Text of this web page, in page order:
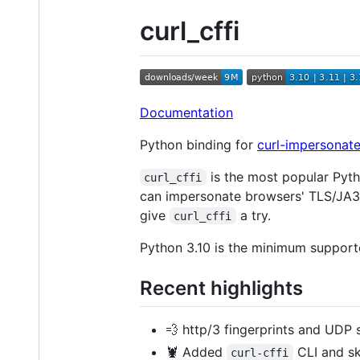
curl_cffi
Documentation
Python binding for curl-
curl_cffi
is the most popular
can impersonate browsers' TLS/
give
curl_cffi
a try.
Python 3.10 is the minimum
Recent highlights
💨 http/3 fingerprints and
🦞 Added
curl-cffi CLI and